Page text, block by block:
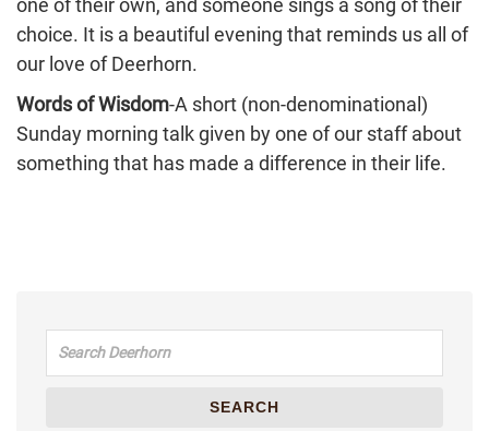
one of their own, and someone sings a song of their
choice. It is a beautiful evening that reminds us all of
our love of Deerhorn.
Words of Wisdom-A short (non-denominational)
Sunday morning talk given by one of our staff about
something that has made a difference in their life.
Search for:
SEARCH